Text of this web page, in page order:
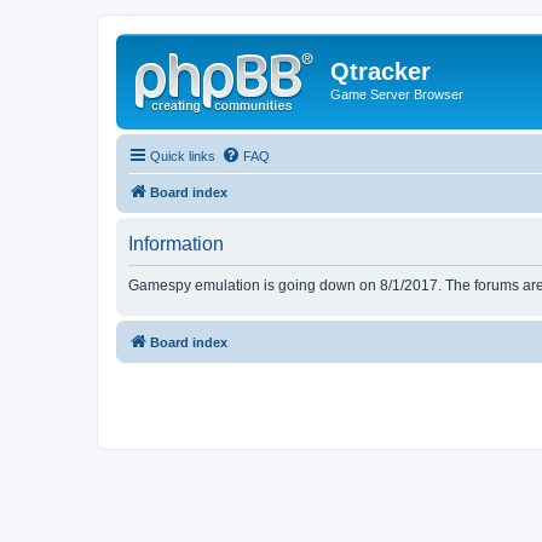
Qtracker
Game Server Browser
Quick links FAQ
Board index
Information
Gamespy emulation is going down on 8/1/2017. The forums
Board index